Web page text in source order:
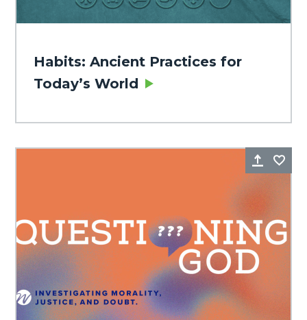
Habits: Ancient Practices for
Today’s World
Share